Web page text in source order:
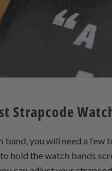
Strapcode
you will need a
hold the watch bands